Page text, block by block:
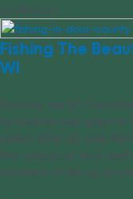
02/14/2023
Fishing The
WI
Planning the 50
temptation was great to
called. After all, Lake
four species of trout, and
hundreds of fishing